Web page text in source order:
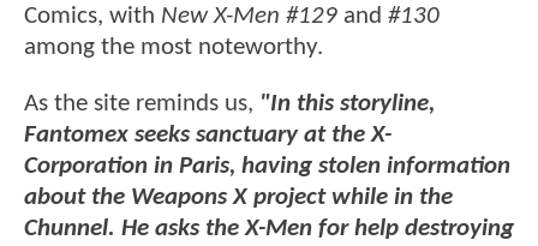
Comics, with New X-Men #129 and #130
among the most noteworthy.
As the site reminds us, "In this storyline,
Fantomex seeks sanctuary at the X-
Corporation in Paris, having stolen information
about the Weapons X project while in the
Chunnel. He asks the X-Men for help destroying